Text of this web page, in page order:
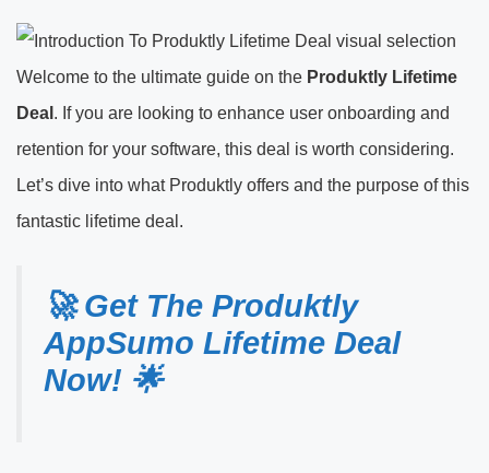
Welcome to the ultimate guide on the Produktly Lifetime
Deal . If you are looking to enhance user onboarding and
retention for your software, this deal is worth considering.
Let’s dive into what Produktly offers and the purpose of this
fantastic lifetime deal.
🚀 Get The Produktly
AppSumo Lifetime Deal
Now! 🌟